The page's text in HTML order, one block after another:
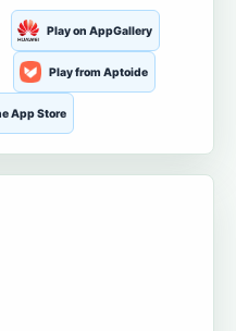
Play on AppGallery
Play from Aptoide
App Store